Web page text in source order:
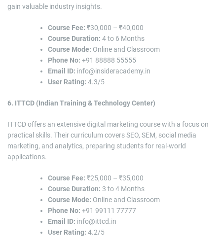
gain valuable industry insights.
Course Fee: ₹30,000 – ₹40,000
Course Duration: 4 to 6 Months
Course Mode: Online and Classroom
Phone No: +91 88888 55555
Email ID: info@insideracademy.in
User Rating: 4.3/5
6. ITTCD (Indian Training & Technology Center)
ITTCD offers an extensive digital marketing course with a focus on
practical skills. Their curriculum covers SEO, SEM, social media
marketing, and analytics, preparing students for real-world
applications.
Course Fee: ₹25,000 – ₹35,000
Course Duration: 3 to 4 Months
Course Mode: Online and Classroom
Phone No: +91 99111 77777
Email ID: info@ittcd.in
User Rating: 4.2/5